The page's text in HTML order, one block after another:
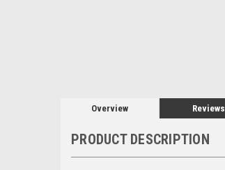
Overview Reviews
PRODUCT DESCRIPTION